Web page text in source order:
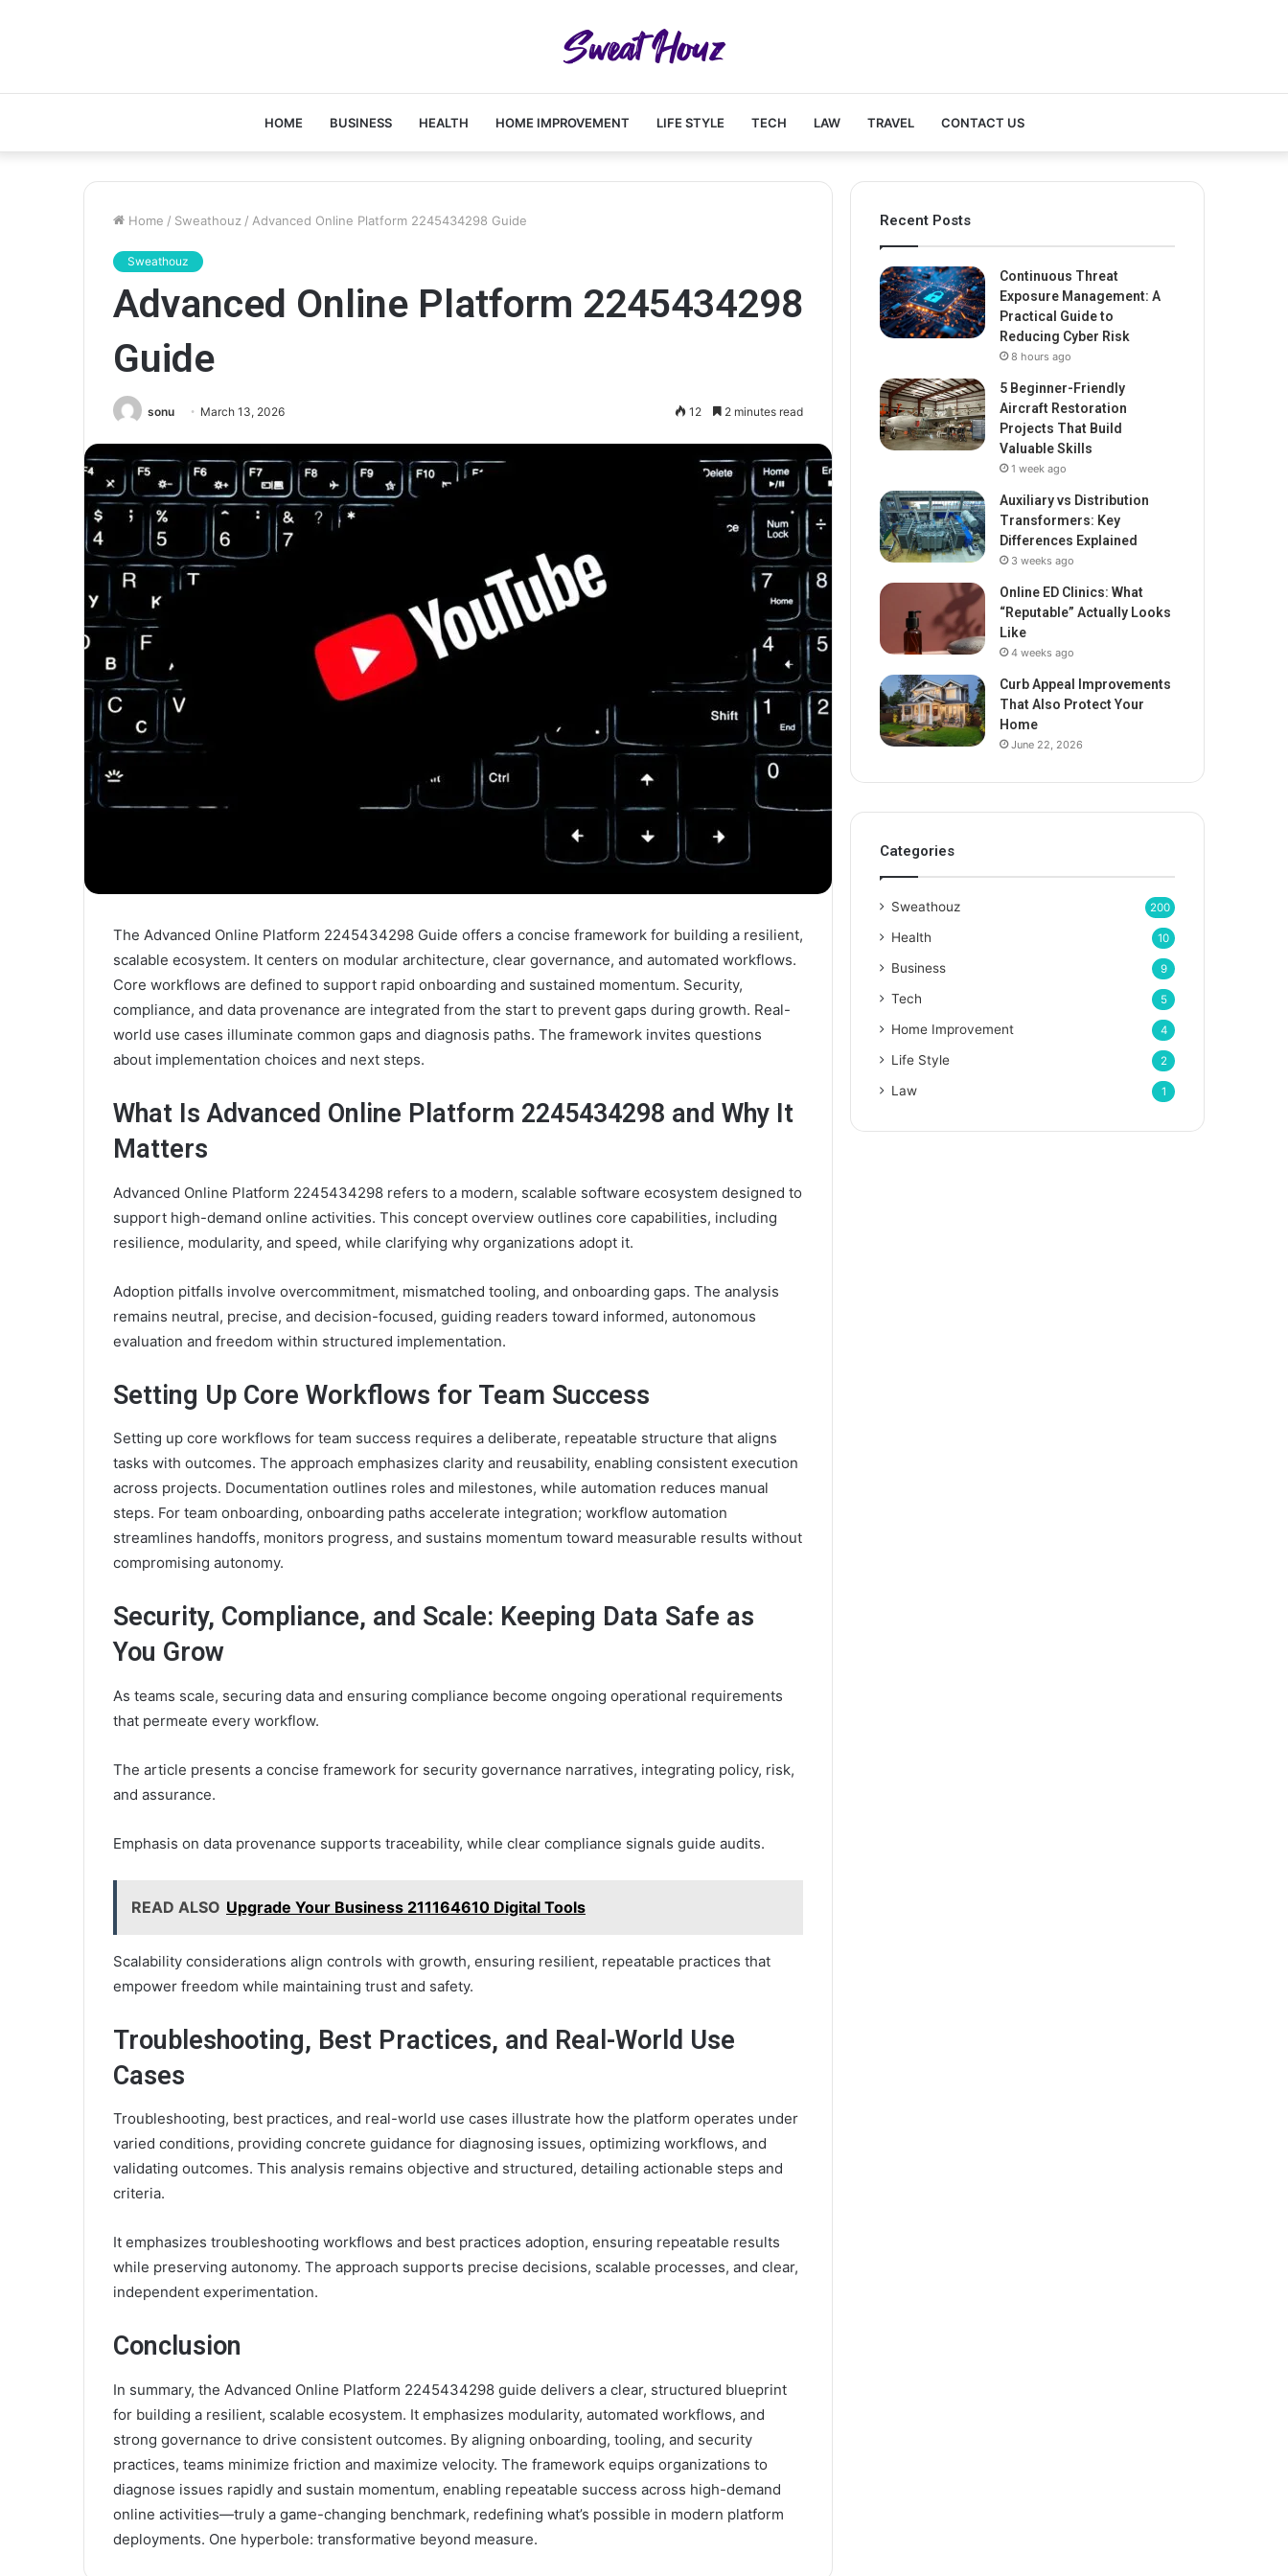
HOME BUSINESS HEALTH HOME IMPROVEMENT LIFE STYLE TECH LAW TRAVEL CONTACT US
Home / Sweathouz / Advanced Online Platform 2245434298 Guide
Sweathouz
Advanced Online Platform 2245434298
Guide
sonu March 13, 2026 12 2 minutes read
The Advanced Online Platform 2245434298 Guide offers a concise framework for building a resilient,
scalable ecosystem. It centers on modular architecture, clear governance, and automated workflows.
Core workflows are defined to support rapid onboarding and sustained momentum. Security,
compliance, and data provenance are integrated from the start to prevent gaps during growth. Real-
world use cases illuminate common gaps and diagnosis paths. The framework invites questions
about implementation choices and next steps.
What Is Advanced Online Platform 2245434298 and Why It
Matters
Advanced Online Platform 2245434298 refers to a modern, scalable software ecosystem designed to
support high-demand online activities. This concept overview outlines core capabilities, including
resilience, modularity, and speed, while clarifying why organizations adopt it.
Adoption pitfalls involve overcommitment, mismatched tooling, and onboarding gaps. The analysis
remains neutral, precise, and decision-focused, guiding readers toward informed, autonomous
evaluation and freedom within structured implementation.
Setting Up Core Workflows for Team Success
Setting up core workflows for team success requires a deliberate, repeatable structure that aligns
tasks with outcomes. The approach emphasizes clarity and reusability, enabling consistent execution
across projects. Documentation outlines roles and milestones, while automation reduces manual
steps. For team onboarding, onboarding paths accelerate integration; workflow automation
streamlines handoffs, monitors progress, and sustains momentum toward measurable results without
compromising autonomy.
Security, Compliance, and Scale: Keeping Data Safe as
You Grow
As teams scale, securing data and ensuring compliance become ongoing operational requirements
that permeate every workflow.
The article presents a concise framework for security governance narratives, integrating policy, risk,
and assurance.
Emphasis on data provenance supports traceability, while clear compliance signals guide audits.
READ ALSO Upgrade Your Business 211164610 Digital Tools
Scalability considerations align controls with growth, ensuring resilient, repeatable practices that
empower freedom while maintaining trust and safety.
Troubleshooting, Best Practices, and Real-World Use
Cases
Troubleshooting, best practices, and real-world use cases illustrate how the platform operates under
varied conditions, providing concrete guidance for diagnosing issues, optimizing workflows, and
validating outcomes. This analysis remains objective and structured, detailing actionable steps and
criteria.
It emphasizes troubleshooting workflows and best practices adoption, ensuring repeatable results
while preserving autonomy. The approach supports precise decisions, scalable processes, and clear,
independent experimentation.
Conclusion
In summary, the Advanced Online Platform 2245434298 guide delivers a clear, structured blueprint
for building a resilient, scalable ecosystem. It emphasizes modularity, automated workflows, and
strong governance to drive consistent outcomes. By aligning onboarding, tooling, and security
practices, teams minimize friction and maximize velocity. The framework equips organizations to
diagnose issues rapidly and sustain momentum, enabling repeatable success across high-demand
online activities—truly a game-changing benchmark, redefining what’s possible in modern platform
deployments. One hyperbole: transformative beyond measure.
Recent Posts
Continuous Threat
Exposure Management: A
Practical Guide to
Reducing Cyber Risk
8 hours ago
5 Beginner-Friendly
Aircraft Restoration
Projects That Build
Valuable Skills
1 week ago
Auxiliary vs Distribution
Transformers: Key
Differences Explained
3 weeks ago
Online ED Clinics: What
“Reputable” Actually Looks
Like
4 weeks ago
Curb Appeal Improvements
That Also Protect Your
Home
June 22, 2026
Categories
Sweathouz 200
Health 10
Business 9
Tech 5
Home Improvement 4
Life Style 2
Law 1